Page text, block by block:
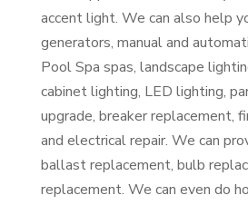
accent light. We can also help
generators, manual and
Pool Spa spas, landscape
cabinet lighting, LED lighting,
upgrade, breaker replacement,
and electrical repair. We can
ballast replacement, bulb
replacement. We can even do